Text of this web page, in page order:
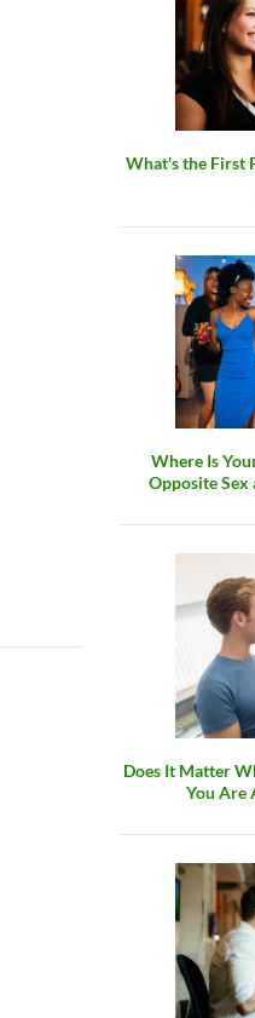
What's the First
Where Is
Opposite Sex
Does It Matter
You Are